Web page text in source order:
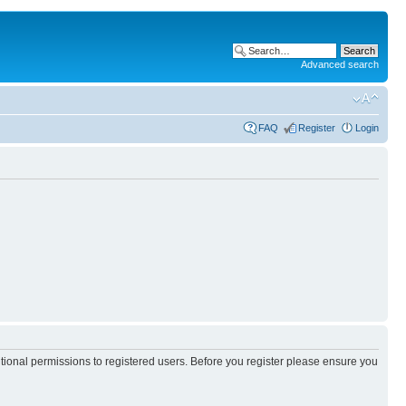
Advanced search
FAQ Register Login
permissions to registered users. Before you register please ensure you